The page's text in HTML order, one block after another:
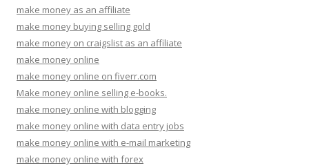
make money as an affiliate
make money buying selling gold
make money on craigslist as an affiliate
make money online
make money online on fiverr.com
Make money online selling e-books.
make money online with blogging
make money online with data entry jobs
make money online with e-mail marketing
make money online with forex